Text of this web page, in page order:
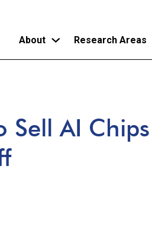
About Research Areas
Sell AI